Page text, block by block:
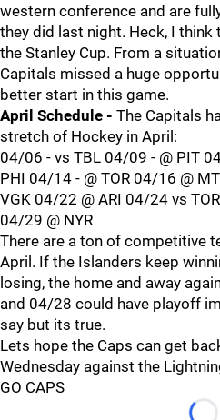
western conference and are
they did last night. Heck, I
the Stanley Cup. From a
Capitals missed a huge
better start in this game.
April Schedule - The Capitals
stretch of Hockey in April:
04/06 - vs TBL 04/09 - @ PIT
PHI 04/14 - @ TOR 04/16 @
VGK 04/22 @ ARI 04/24 vs TOR
04/29 @ NYR
There are a ton of competitive
April. If the Islanders keep
losing, the home and away
and 04/28 could have playoff
say but its true.
Lets hope the Caps can get
Wednesday against the
GO CAPS